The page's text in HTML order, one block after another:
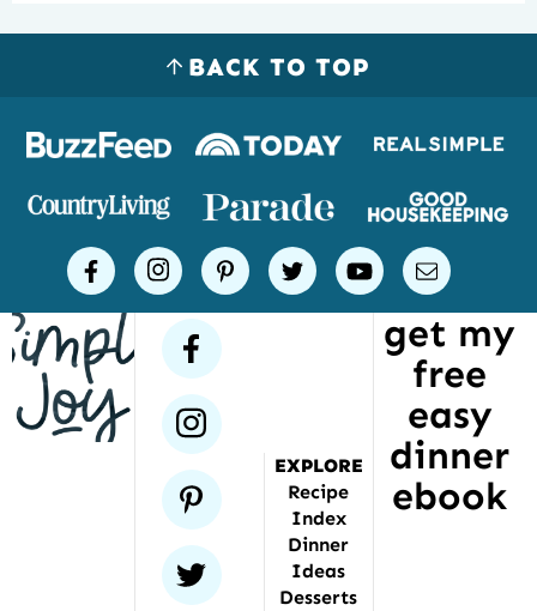
BACK TO TOP
Logos
places
Simple
Joy
facebookinstagram
pinteresttwitteryoutubeemail
facebook
instagram
pinterest
twitter
EXPLORE
Recipe
Index
Dinner
Ideas
Desserts
get my
free
easy
dinner
ebook